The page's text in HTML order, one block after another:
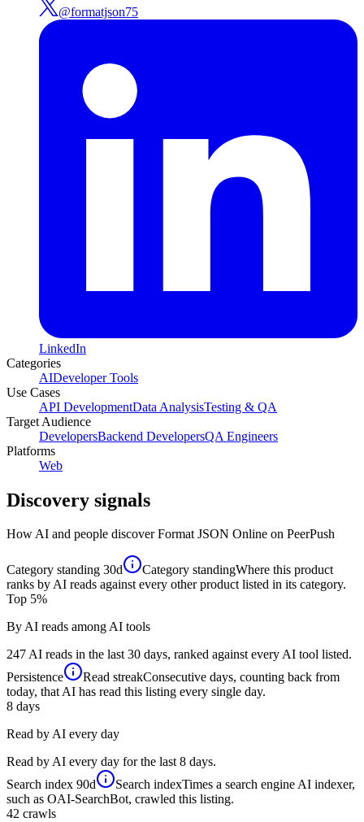
@formatjson75
LinkedIn
Categories
AIDeveloper Tools
Use Cases
API DevelopmentData AnalysisTesting & QA
Target Audience
DevelopersBackend DevelopersQA Engineers
Platforms
Web
Discovery signals
How AI and people discoverFormat JSON Online on PeerPush
Category standing 30d Category standingWhere this product
ranks by AI reads against every other product listed in its category.
Top 5%
By AI reads among AI tools
247 AI reads in the last 30 days, ranked against every AI tool listed.
Persistence
Read streakConsecutive days, counting back from
today, that AI has read this listing every single day.
8 days
Read by AI every day
Read by AI every day for the last 8 days.
Search index 90d Search indexTimes a search engine AI indexer,
such as OAI-SearchBot, crawled this listing.
42 crawls